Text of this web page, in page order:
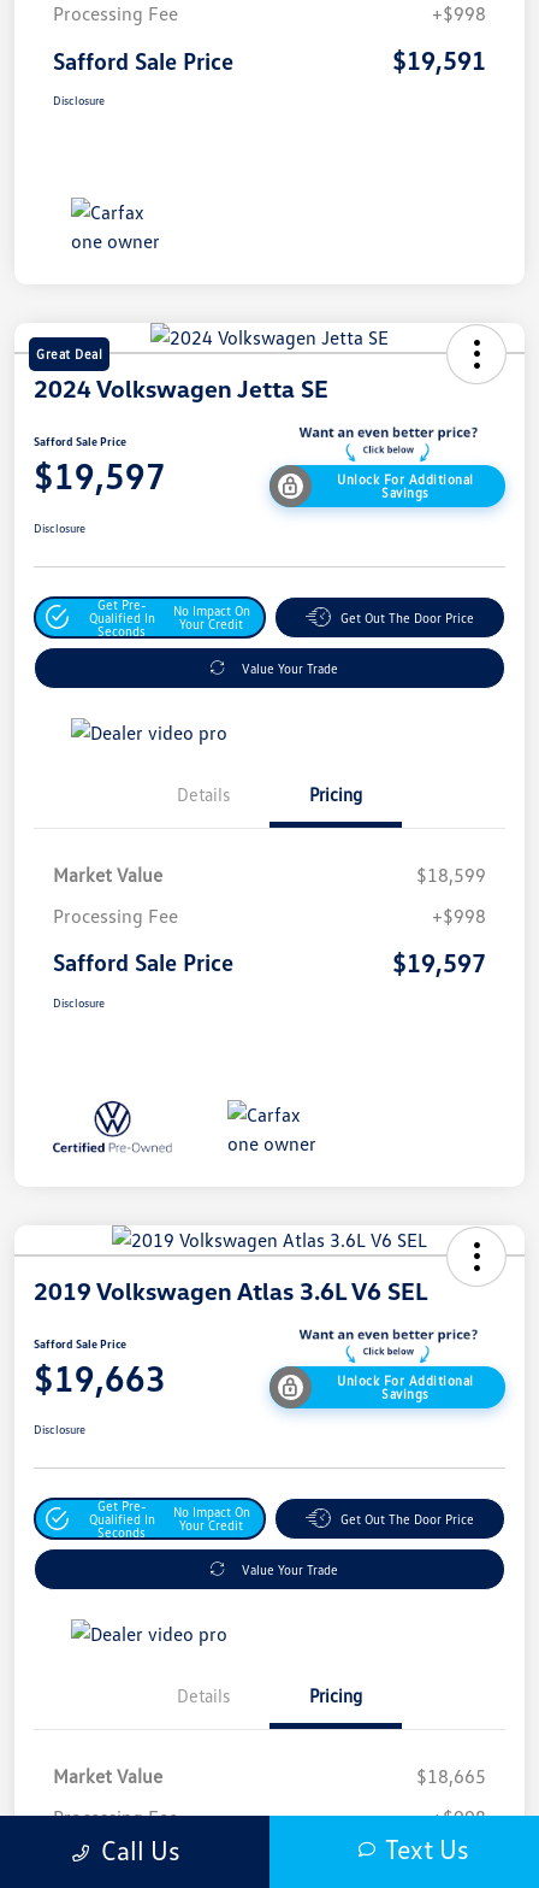
Processing Fee
+$998
Safford Sale Price $19,591
Disclosure
Great Deal
2024 Volkswagen Jetta SE
Safford Sale Price
$19,597
Unlock For Additional
Savings
Disclosure
Get Pre-
Qualified In
Seconds
No Impact On
Your Credit
Get Out The Door Price
Value Your Trade
Details Pricing
Market Value
$18,599
Processing Fee
+$998
Safford Sale Price $19,597
Disclosure
2019 Volkswagen Atlas 3.6L V6 SEL
Safford Sale Price
$19,663
Unlock For Additional
Savings
Disclosure
Get Pre-
Qualified In
Seconds
No Impact On
Your Credit
Get Out The Door Price
Value Your Trade
Details Pricing
Market Value
$18,665
Processing Fee
+$998
Safford Sale Price $19,663
Call Us Text Us